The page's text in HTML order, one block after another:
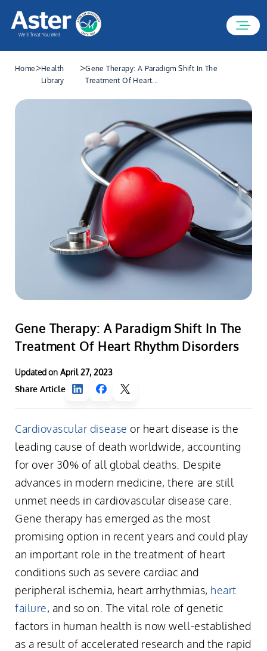
Home>Health
Library
>Gene Therapy: A Paradigm Shift In The
Treatment Of Heart...
Gene Therapy: A Paradigm Shift In The
Treatment Of Heart Rhythm Disorders
Updated on April 27, 2023
Share Article
Cardiovascular disease or heart disease is the
leading cause of death worldwide, accounting
for over 30% of all global deaths. Despite
advances in modern medicine, there are still
unmet needs in cardiovascular disease care.
Gene therapy has emerged as the most
promising option in recent years and could play
an important role in the treatment of heart
conditions such as severe cardiac and
peripheral ischemia, heart arrhythmias, heart
failure, and so on. The vital role of genetic
factors in human health is now well-established
as a result of accelerated research and the rapid